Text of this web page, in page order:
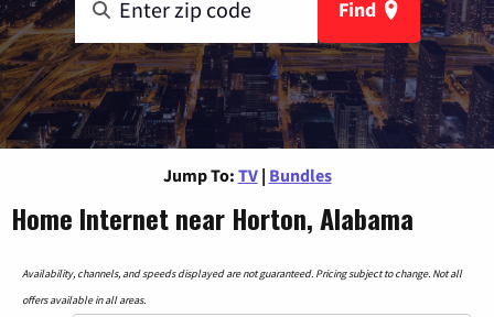
Find
Jump To: TV | Bundles
Home Internet near Horton, Alabama
Availability, channels, and speeds displayed are not guaranteed. Pricing subject to change. Not all
offers available in all areas.